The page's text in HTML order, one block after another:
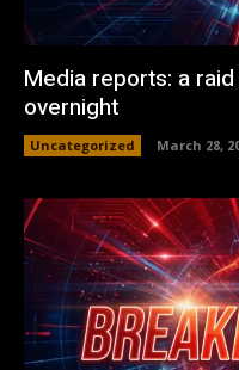
Media reports: a
overnight
Uncategorized March 28,